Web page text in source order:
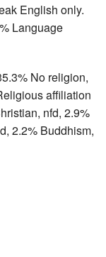
English only.
Language
No religion,
affiliation
nfd, 2.9%
2.2% Buddhism,